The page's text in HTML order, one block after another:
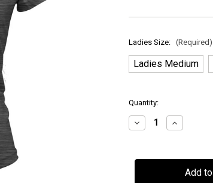
Ladies Size: (Required)
Ladies Medium
in
stock
Quantity:
Decrease
Quantity
-
Increase
Quantity
-